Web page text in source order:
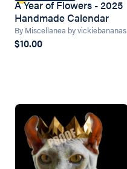
A Year of Flowers - 2025
Handmade Calendar
By Miscellanea by vickiebananas
$10.00